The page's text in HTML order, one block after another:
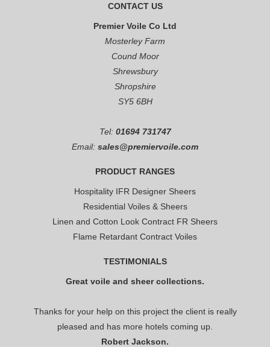
CONTACT US
Premier Voile Co Ltd
Mosterley Farm
Cound Moor
Shrewsbury
Shropshire
SY5 6BH
Tel: 01694 731747
Email: sales@premiervoile.com
PRODUCT RANGES
Hospitality IFR Designer Sheers
Residential Voiles & Sheers
Linen and Cotton Look Contract FR Sheers
Flame Retardant Contract Voiles
TESTIMONIALS
Great voile and sheer collections.
Thanks for your help on this project the client is really
pleased and has more hotels coming up.
Robert Jackson.